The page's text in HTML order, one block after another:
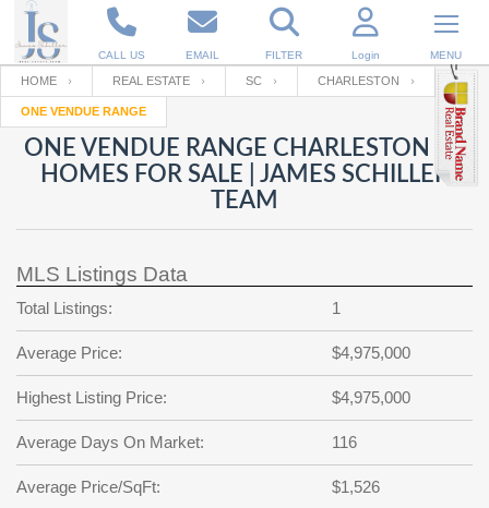
CALL US EMAIL FILTER Login MENU
Enter your Email
RESET PASSWORD
Back to Log InorRegistration
Email
password
?
Not a user yet?
Your name
Password
Repeat Password
Back to SIGN UP
HOME REAL ESTATE SC CHARLESTON
ONE VENDUE RANGE
ONE VENDUE RANGE CHARLESTON SC
HOMES FOR SALE | JAMES SCHILLER
TEAM
MLS Listings Data
Total Listings: 1
Average Price: $4,975,000
Highest Listing Price: $4,975,000
Average Days On Market: 116
Average Price/SqFt: $1,526